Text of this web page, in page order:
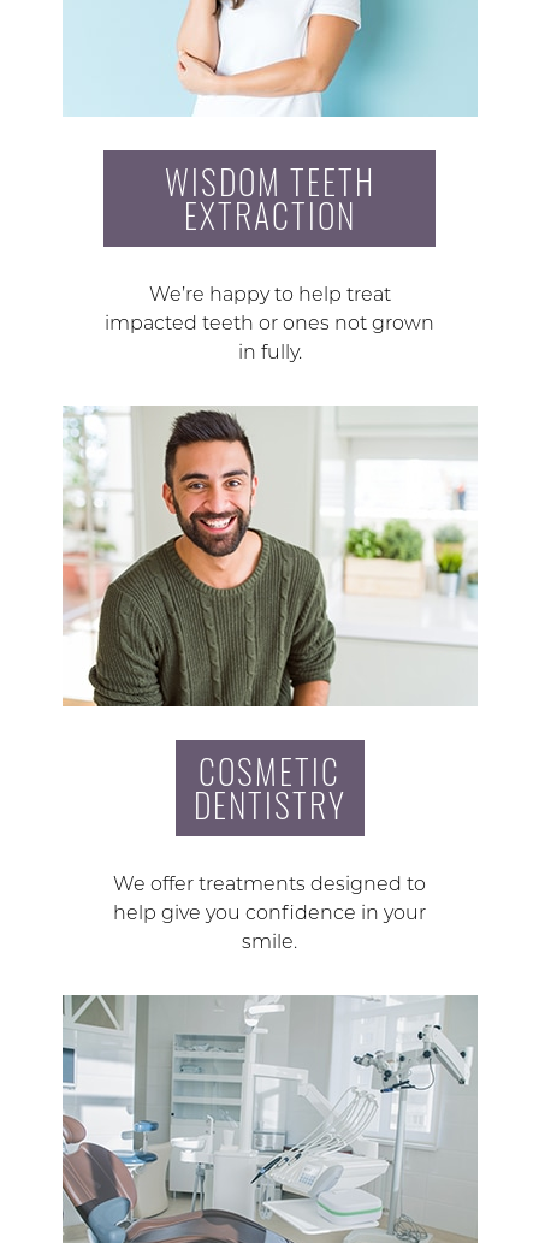
WISDOM TEETH
EXTRACTION
We’re happy to help treat
impacted teeth or ones not grown
in fully.
COSMETIC
DENTISTRY
We offer treatments designed to
help give you confidence in your
smile.